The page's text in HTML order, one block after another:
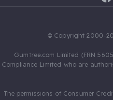
© Copyright 2000-
Gumtree.com Limited (FRN
Compliance Limited who are
The permissions of Consumer